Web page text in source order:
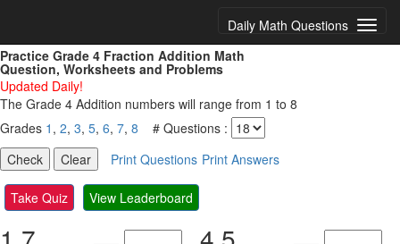
Daily Math Questions
Practice Grade 4 Fraction Addition Math
Question, Worksheets and Problems
Updated Daily!
The Grade 4 Addition numbers will range from 1 to 8
Grades 1 , 2, 3, 5, 6, 7, 8 # Questions :
Print Questions Print Answers
Take Quiz View Leaderboard